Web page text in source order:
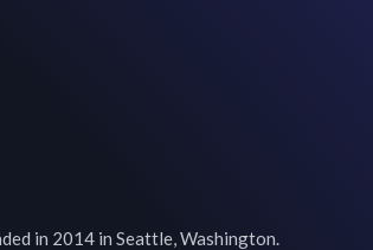
in 2014 in Seattle, Washington.